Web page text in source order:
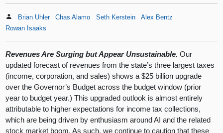
Brian Uhler Chas Alamo Seth Kerstein
Alex Bentz
Rowan Isaaks
Revenues Are Surging but Appear Unsustainable. Our
updated forecast of revenues from the state’s three largest taxes
(income, corporation, and sales) shows a $25 billion upgrade
over the Governor’s Budget across the budget window (prior
year to budget year.) This upgraded outlook is almost entirely
attributable to higher expectations for income tax collections,
which are being driven by enthusiasm around AI and the related
stock market boom. As such, we continue to caution that these